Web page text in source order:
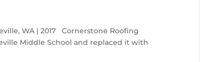
WA | 2017 Cornerstone Roofing
Middle School and replaced it with